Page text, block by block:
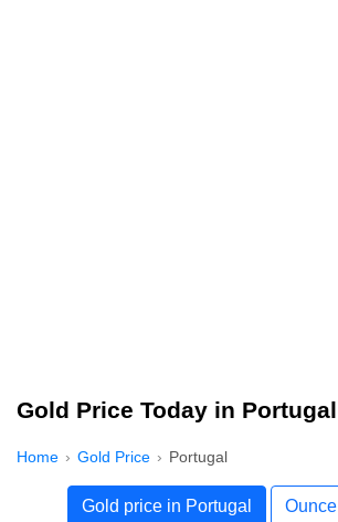
Gold Price Today in Portugal
Home Gold Price Portugal
Gold price in Portugal Ounce